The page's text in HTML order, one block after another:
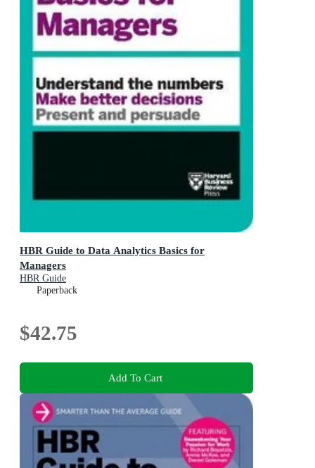
HBR Guide to Data Analytics Basics for
Managers
HBR Guide
Paperback
$42.75
Add To Cart